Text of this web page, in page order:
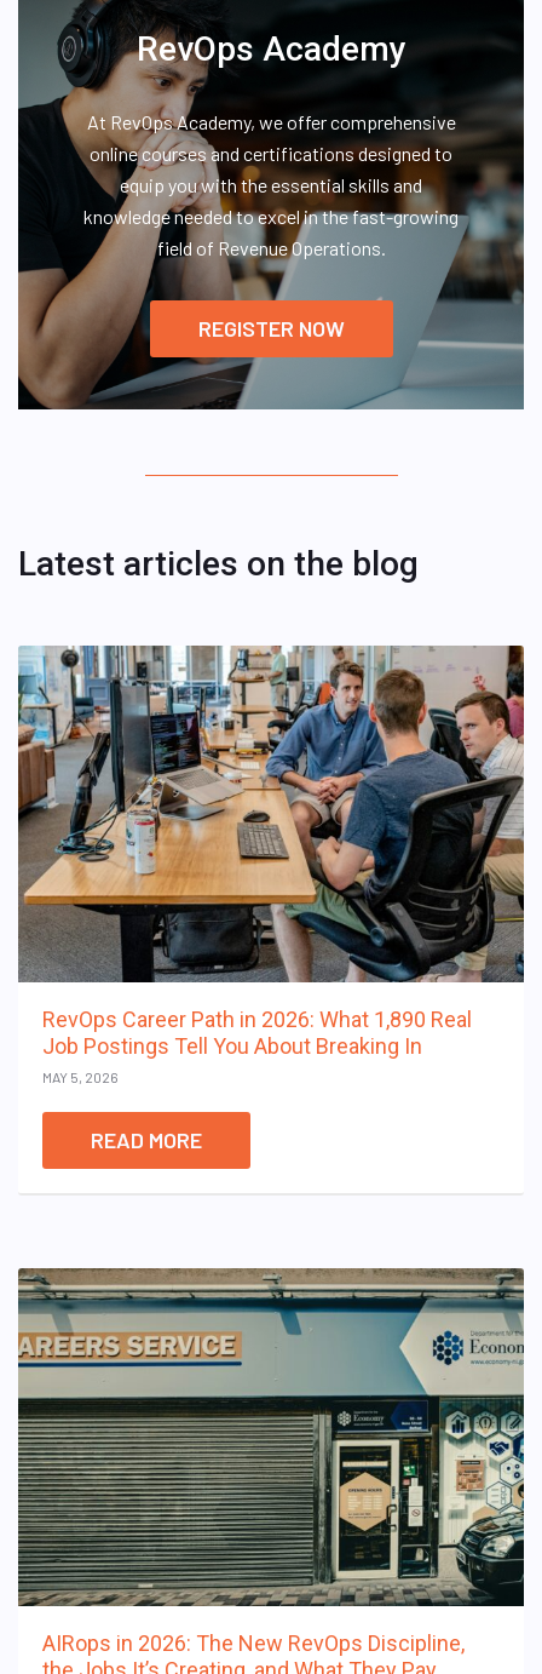
RevOps Academy
At RevOps Academy, we offer comprehensive
online courses and certifications designed to
equip you with the essential skills and
knowledge needed to excel in the fast-growing
field of Revenue Operations.
REGISTER NOW
Latest articles on the blog
RevOps Career Path in 2026: What 1,890 Real
Job Postings Tell You About Breaking In
MAY 5, 2026
READ MORE
AIRops in 2026: The New RevOps Discipline,